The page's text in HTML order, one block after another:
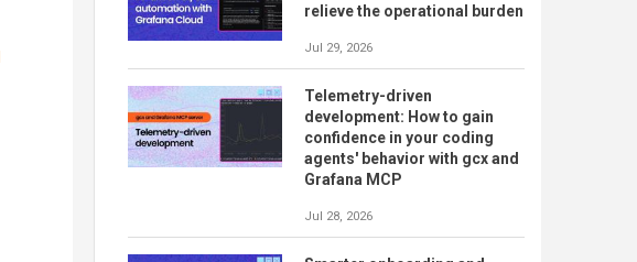
relieve the operational burden
Jul 29, 2026
Telemetry-driven
development: How to gain
confidence in your coding
agents' behavior with gcx and
Grafana MCP
Jul 28, 2026